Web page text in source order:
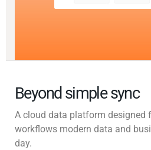
Beyond simple sync
A cloud data platform designed
workflows modern data and
day.